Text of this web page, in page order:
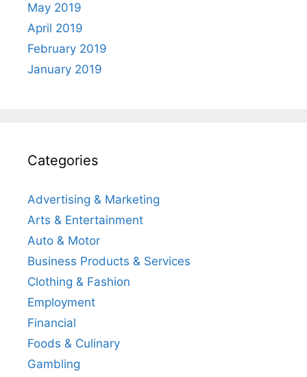
May 2019
April 2019
February 2019
January 2019
Categories
Advertising & Marketing
Arts & Entertainment
Auto & Motor
Business Products & Services
Clothing & Fashion
Employment
Financial
Foods & Culinary
Gambling